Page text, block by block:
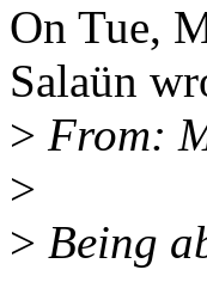
On Tue,
Salaün
> From:
>
> Being